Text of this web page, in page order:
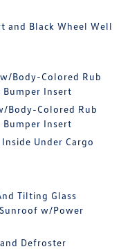
and Black Wheel Well
Body-Colored Rub
Bumper Insert
Body-Colored Rub
Bumper Insert
Under Cargo
Tilting Glass
w/Power
Defroster